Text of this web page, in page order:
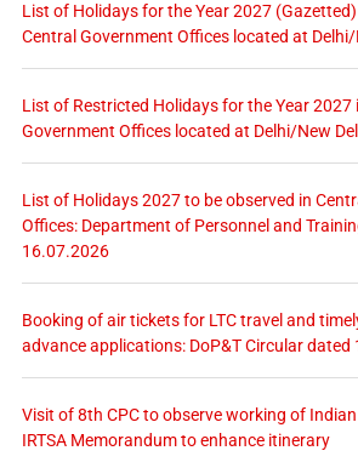
List of Holidays for the Year 2027
Central Government Offices located at Delhi/
List of Restricted Holidays for the Year 2027
Government Offices located at Delhi/New
List of Holidays 2027 to be observed in
Offices: Department of Personnel and
16.07.2026
Booking of air tickets for LTC travel and
advance applications: DoP&T Circular dated
Visit of 8th CPC to observe working of
IRTSA Memorandum to enhance itinerary